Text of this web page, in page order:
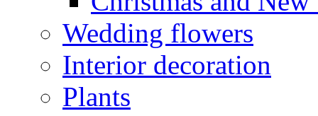
Wedding flowers
Interior decoration
Plants